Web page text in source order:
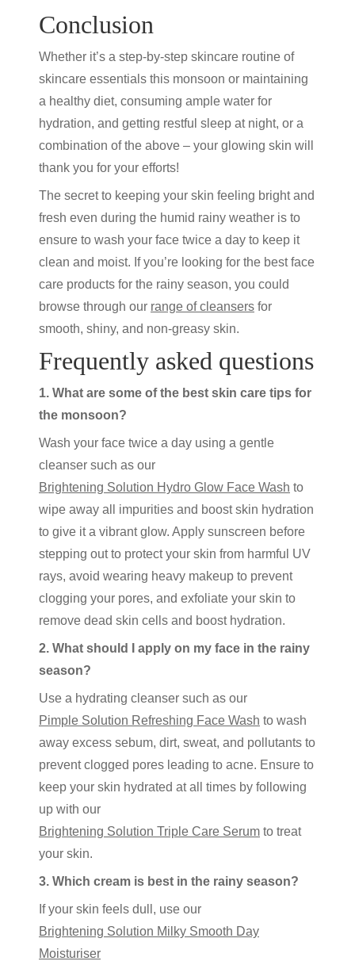
Conclusion
Whether it’s a step-by-step skincare routine of
skincare essentials this monsoon or maintaining
a healthy diet, consuming ample water for
hydration, and getting restful sleep at night, or a
combination of the above – your glowing skin will
thank you for your efforts!
The secret to keeping your skin feeling bright and
fresh even during the humid rainy weather is to
ensure to wash your face twice a day to keep it
clean and moist. If you’re looking for the best face
care products for the rainy season, you could
browse through our range of cleansers for
smooth, shiny, and non-greasy skin.
Frequently asked questions
1. What are some of the best skin care tips for
the monsoon?
Wash your face twice a day using a gentle
cleanser such as our
Brightening Solution Hydro Glow Face Wash to
wipe away all impurities and boost skin hydration
to give it a vibrant glow. Apply sunscreen before
stepping out to protect your skin from harmful UV
rays, avoid wearing heavy makeup to prevent
clogging your pores, and exfoliate your skin to
remove dead skin cells and boost hydration.
2. What should I apply on my face in the rainy
season?
Use a hydrating cleanser such as our
Pimple Solution Refreshing Face Wash to wash
away excess sebum, dirt, sweat, and pollutants to
prevent clogged pores leading to acne. Ensure to
keep your skin hydrated at all times by following
up with our
Brightening Solution Triple Care Serum to treat
your skin.
3. Which cream is best in the rainy season?
If your skin feels dull, use our
Brightening Solution Milky Smooth Day
Moisturiser